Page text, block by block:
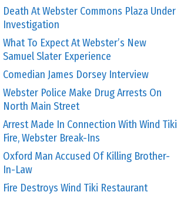
Death At Webster Commons Plaza Under
Investigation
What To Expect At Webster’s New
Samuel Slater Experience
Comedian James Dorsey Interview
Webster Police Make Drug Arrests On
North Main Street
Arrest Made In Connection With Wind Tiki
Fire, Webster Break-Ins
Oxford Man Accused Of Killing Brother-
In-Law
Fire Destroys Wind Tiki Restaurant